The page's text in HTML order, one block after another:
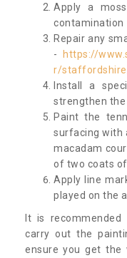
Apply a
contamination
Repair any
-
https://
r/
Install a
strengthen
Paint the
surfacing with
macadam
of two coats
Apply line
played on the
It is
carry out the
ensure you get the